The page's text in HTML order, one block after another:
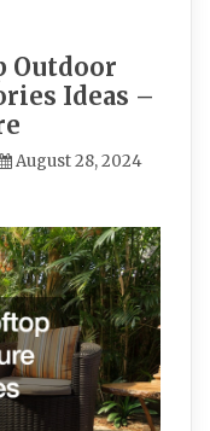
Outdoor
Ideas –
August 28, 2024